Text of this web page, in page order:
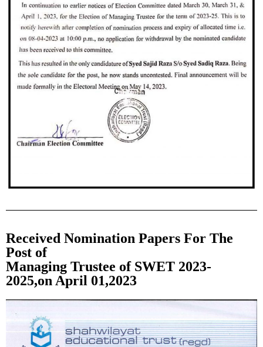
Received Nomination Papers For The
Post of
Managing Trustee of SWET 2023-
2025,on April 01,2023